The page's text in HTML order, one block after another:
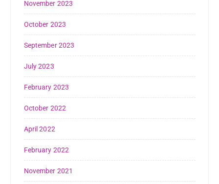
November 2023
October 2023
September 2023
July 2023
February 2023
October 2022
April 2022
February 2022
November 2021